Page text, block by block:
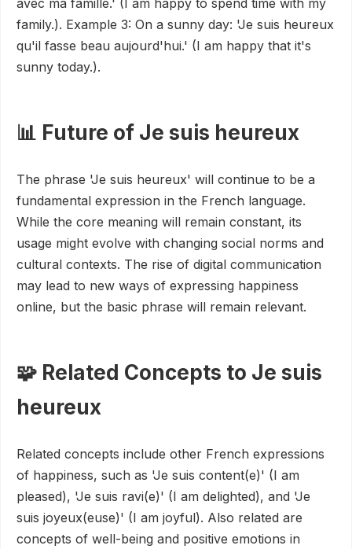
avec ma famille.' (I am happy to spend time with my
family.). Example 3: On a sunny day: 'Je suis heureux
qu'il fasse beau aujourd'hui.' (I am happy that it's
sunny today.).
📊 Future of Je suis heureux
The phrase 'Je suis heureux' will continue to be a
fundamental expression in the French language.
While the core meaning will remain constant, its
usage might evolve with changing social norms and
cultural contexts. The rise of digital communication
may lead to new ways of expressing happiness
online, but the basic phrase will remain relevant.
🧩 Related Concepts to Je suis
heureux
Related concepts include other French expressions
of happiness, such as 'Je suis content(e)' (I am
pleased), 'Je suis ravi(e)' (I am delighted), and 'Je
suis joyeux(euse)' (I am joyful). Also related are
concepts of well-being and positive emotions in